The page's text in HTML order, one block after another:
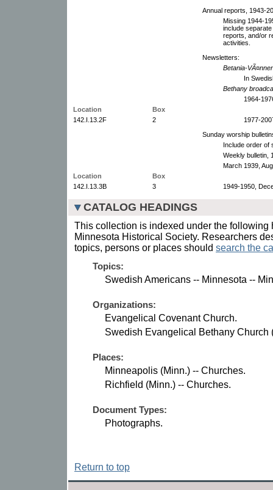
Annual reports, 1943-
Missing 1944-
include
reports, and/or
activities.
Newsletters:
Betania-
In
Bethany
1964-
Location
Box
142.I.13.2F
2
1977-
Sunday worship
Include order of
Weekly bulletin,
March 1939,
Location
Box
142.I.13.3B
3 1949-1950,
CATALOG HEADINGS
This collection is indexed under the following
Minnesota Historical Society. Researchers
topics, persons or places should search the
Topics:
Swedish Americans -- Minnesota --
Organizations:
Evangelical Covenant Church.
Swedish Evangelical Bethany Church
Places:
Minneapolis (Minn.) -- Churches.
Richfield (Minn.) -- Churches.
Document Types:
Photographs.
Return to top